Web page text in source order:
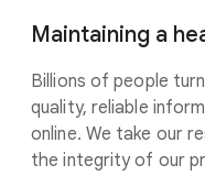
Maintaining a
Billions of people
quality, reliable
online. We take our
the integrity of our